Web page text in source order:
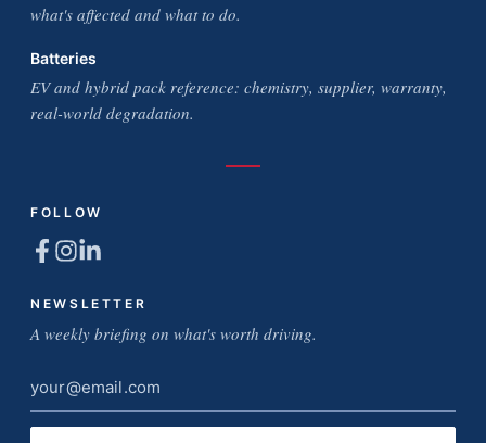
what's affected and what to do.
Batteries
EV and hybrid pack reference: chemistry, supplier, warranty,
real-world degradation.
FOLLOW
NEWSLETTER
A weekly briefing on what's worth driving.
Email
address